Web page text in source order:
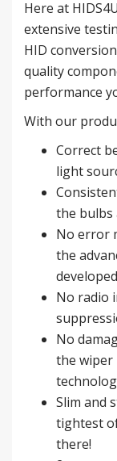
Here at
extensive
HID
quality
performance
With our
Correct
light
the bulbs
No error
the
No radio
No
the wiper
Slim and
tightest
there!